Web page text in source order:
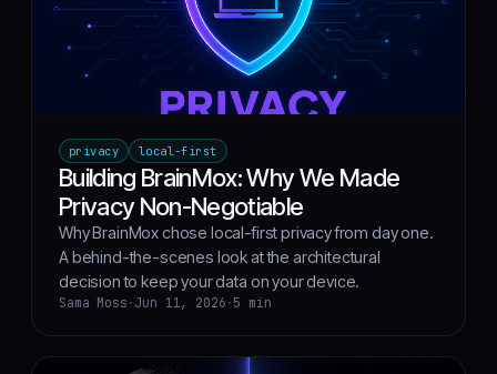
privacy local-first
Building BrainMox: Why We Made
Privacy Non-Negotiable
Why BrainMox chose local-first privacy from day one.
A behind-the-scenes look at the architectural
decision to keep your data on your device.
Sama Moss · Jun 11, 2026 · 5 min